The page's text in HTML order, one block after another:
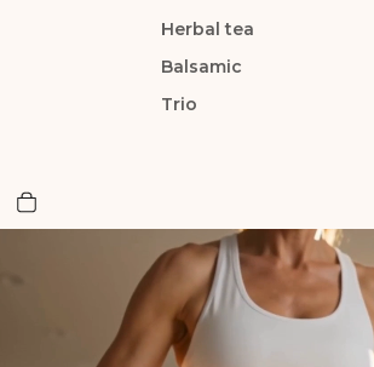
Herbal tea
Balsamic
Trio